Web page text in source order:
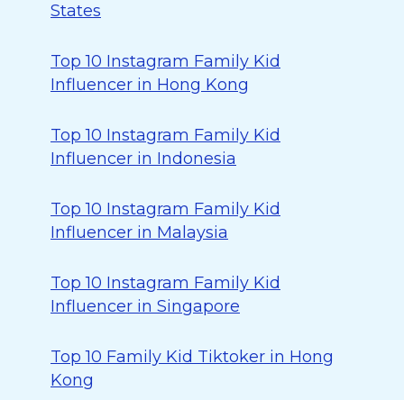
States
Top 10 Instagram Family Kid
Influencer in Hong Kong
Top 10 Instagram Family Kid
Influencer in Indonesia
Top 10 Instagram Family Kid
Influencer in Malaysia
Top 10 Instagram Family Kid
Influencer in Singapore
Top 10 Family Kid Tiktoker in Hong
Kong